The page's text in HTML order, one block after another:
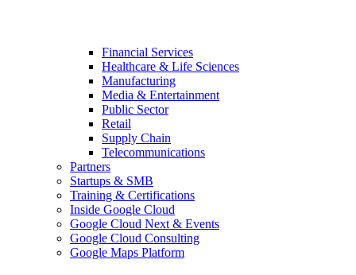
Financial Services
Healthcare & Life Sciences
Manufacturing
Media & Entertainment
Public Sector
Retail
Supply Chain
Telecommunications
Partners
Startups & SMB
Training & Certifications
Inside Google Cloud
Google Cloud Next & Events
Google Cloud Consulting
Google Maps Platform